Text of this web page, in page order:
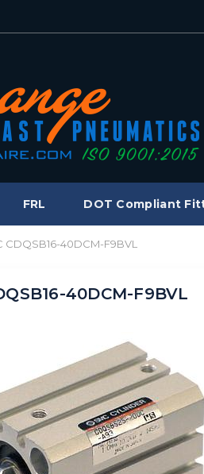
FRL DOT Compliant
CDQSB16-40DCM-F9BVL
40DCM-F9BVL